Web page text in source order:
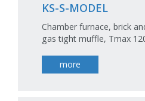
KS-S-MODEL
Chamber furnace, brick
gas tight muffle, Tmax
more